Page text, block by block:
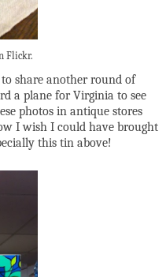
Flickr.
share another round of
a plane for Virginia to see
photos in antique stores
I wish I could have brought
this tin above!